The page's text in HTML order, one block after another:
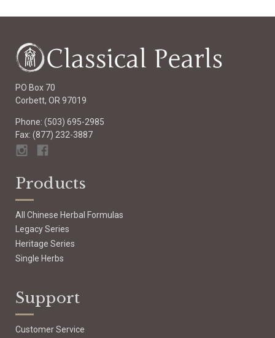
PO Box 70
Corbett, OR 97019
Phone: (503) 695-2985
Fax: (877) 232-3887
Products
All Chinese Herbal Formulas
Legacy Series
Heritage Series
Single Herbs
Support
Customer Service